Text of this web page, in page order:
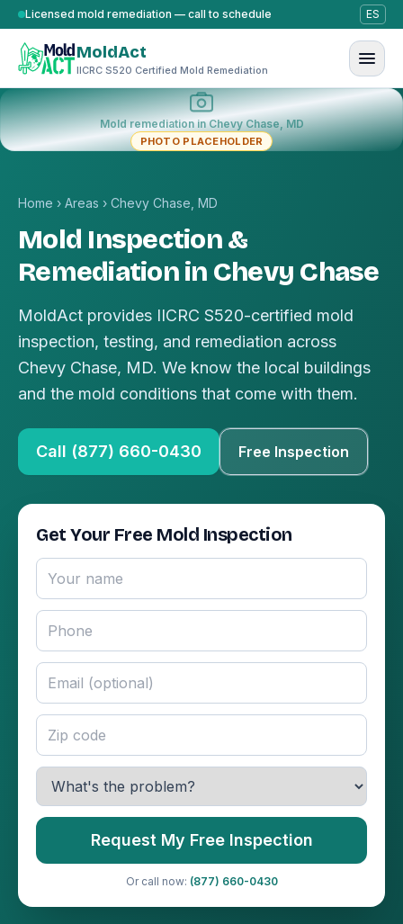
Skip to content
Licensed mold remediation — call to schedule ES
MoldAct
IICRC S520 Certified Mold Remediation
Mold remediation in Chevy Chase, MD
PHOTO PLACEHOLDER
Home › Areas › Chevy Chase, MD
Mold Inspection &
Remediation in Chevy Chase
MoldAct provides IICRC S520-certified mold
inspection, testing, and remediation across
Chevy Chase, MD. We know the local buildings
and the mold conditions that come with them.
Call (877) 660-0430 Free Inspection
Get Your Free Mold Inspection
Request My Free Inspection
Or call now: (877) 660-0430